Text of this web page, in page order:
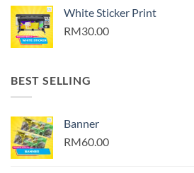
White Sticker Print
RM30.00
BEST SELLING
Banner
RM60.00